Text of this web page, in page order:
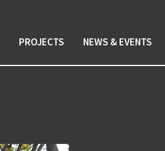
PROJECTS NEWS & EVENTS